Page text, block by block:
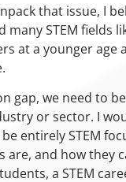
that issue, I
many STEM fields
at a younger
gap, we need to
or sector. I
entirely STEM
are, and how they
a STEM